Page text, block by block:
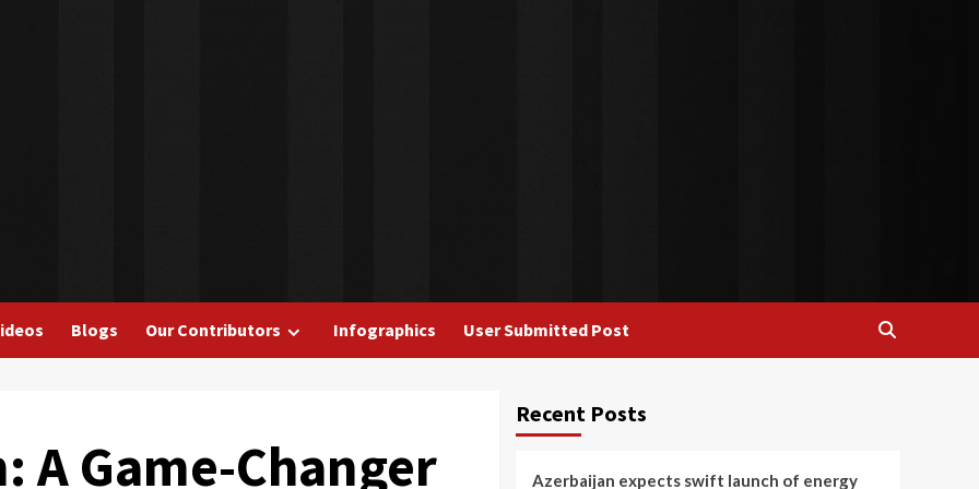
Blogs Our Contributors Infographics User Submitted Post
A Game-Changer
Recent Posts
Azerbaijan expects swift launch of energy